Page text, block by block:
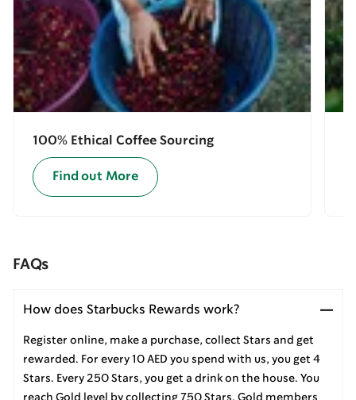
100% Ethical Coffee Sourcing
Find out More
FAQs
How does Starbucks Rewards work?
Register online, make a purchase, collect Stars and get
rewarded. For every 10 AED you spend with us, you get 4
Stars. Every 250 Stars, you get a drink on the house. You
reach Gold level by collecting 750 Stars. Gold members